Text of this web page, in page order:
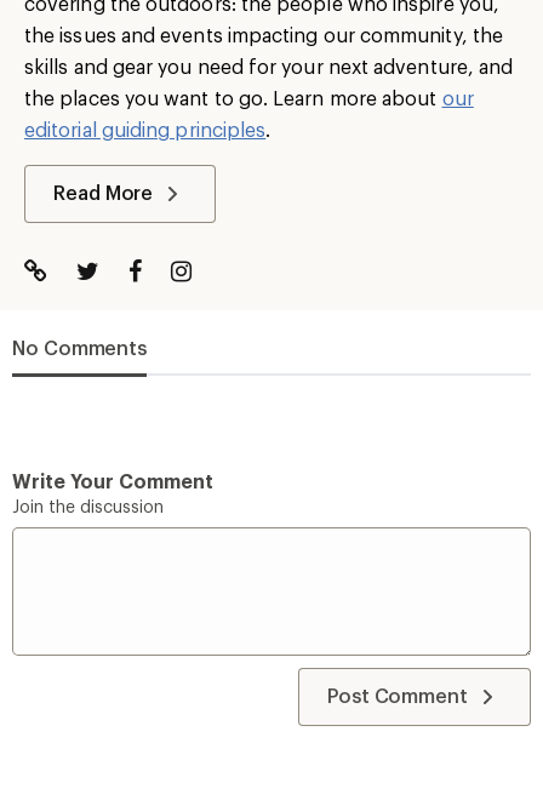
the issues and events impacting our community, the
skills and gear you need for your next adventure, and
the places you want to go. Learn more about our
editorial guiding principles.
Read More
No Comments
Write Your Comment
Join the discussion
Post Comment